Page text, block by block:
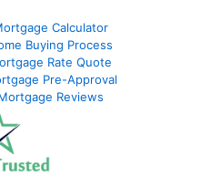
Calculator
Buying Process
Rate Quote
Pre-Approval
Reviews